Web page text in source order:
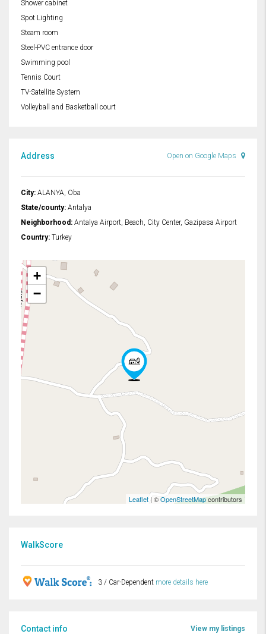
Shower cabinet
Spot Lighting
Steam room
Steel-PVC entrance door
Swimming pool
Tennis Court
TV-Satellite System
Volleyball and Basketball court
Address Open on Google Maps
City: ALANYA, Oba
State/county: Antalya
Neighborhood: Antalya Airport, Beach, City Center, Gazipasa Airport
Country: Turkey
+
−
Leaflet | ©OpenStreetMapcontributors
WalkScore
3 / Car-Dependent more details here
Contact info View my listings